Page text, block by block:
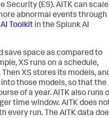
Security (ES). AITK can scale
abnormal events through
Toolkit in the Splunk AI
save space as compared to
XS runs on a schedule,
XS stores its models,
those models, so that the
of a year. AITK also runs
time window. AITK does
every run. The AITK data